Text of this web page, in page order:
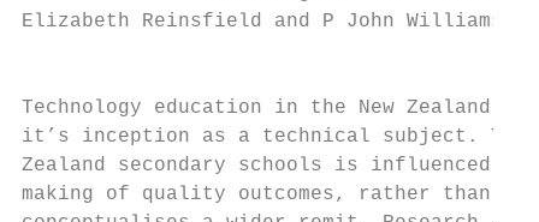
Elizabeth Reinsfield and P John Williams
Technology education in the New Zealand
it’s inception as a technical subject. The
Zealand secondary schools is influenced
making of quality outcomes, rather than